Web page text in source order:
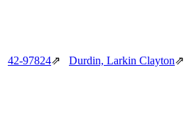
42‑97824⇗ Durdin, Larkin Clayton⇗